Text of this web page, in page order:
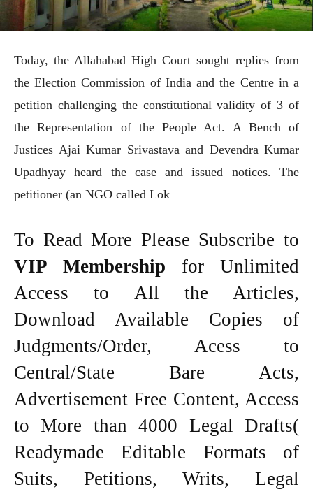
Today, the Allahabad High Court sought replies from
the Election Commission of India and the Centre in a
petition challenging the constitutional validity of 3 of
the Representation of the People Act. A Bench of
Justices Ajai Kumar Srivastava and Devendra Kumar
Upadhyay heard the case and issued notices. The
petitioner (an NGO called Lok
To Read More Please Subscribe to
VIP Membership for Unlimited
Access to All the Articles,
Download Available Copies of
Judgments/Order, Acess to
Central/State Bare Acts,
Advertisement Free Content, Access
to More than 4000 Legal Drafts(
Readymade Editable Formats of
Suits, Petitions, Writs, Legal